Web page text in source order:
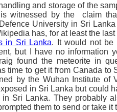
and storage of the
witnessed by the claim
University in Sri
has, for at least the
in Sri Lanka. It would not be
but I have no information
found the meteorite in
time to get it from Canada to
by the Wuhan Institute of
in Sri Lanka but could
in Sri Lanka. They probably
them to send or take it